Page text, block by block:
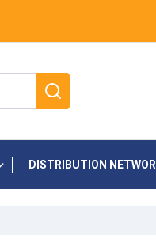
DISTRIBUTION